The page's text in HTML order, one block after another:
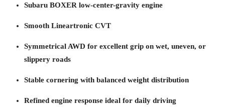
Subaru BOXER low-center-gravity engine
Smooth Lineartronic CVT
Symmetrical AWD for excellent grip on wet, uneven, or
slippery roads
Stable cornering with balanced weight distribution
Refined engine response ideal for daily driving